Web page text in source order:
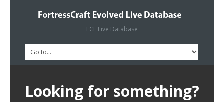
FCE Live Database
Looking for something?